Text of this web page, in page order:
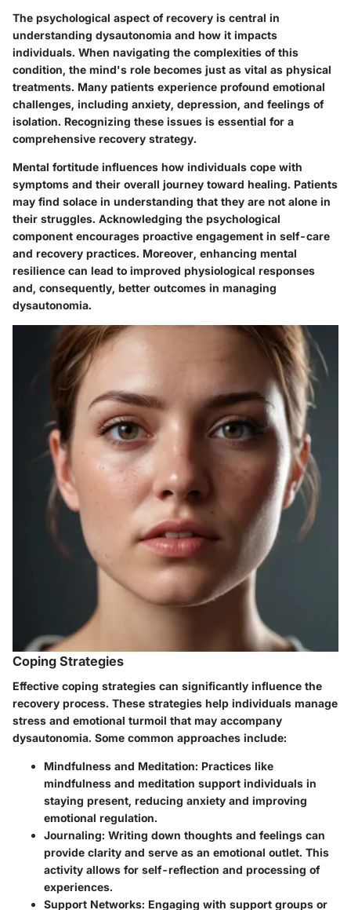
The psychological aspect of recovery is central in
understanding dysautonomia and how it impacts
individuals. When navigating the complexities of this
condition, the mind's role becomes just as vital as physical
treatments. Many patients experience profound emotional
challenges, including anxiety, depression, and feelings of
isolation. Recognizing these issues is essential for a
comprehensive recovery strategy.
Mental fortitude influences how individuals cope with
symptoms and their overall journey toward healing. Patients
may find solace in understanding that they are not alone in
their struggles. Acknowledging the psychological
component encourages proactive engagement in self-care
and recovery practices. Moreover, enhancing mental
resilience can lead to improved physiological responses
and, consequently, better outcomes in managing
dysautonomia.
Coping Strategies
Effective coping strategies can significantly influence the
recovery process. These strategies help individuals manage
stress and emotional turmoil that may accompany
dysautonomia. Some common approaches include:
Mindfulness and Meditation: Practices like
mindfulness and meditation support individuals in
staying present, reducing anxiety and improving
emotional regulation.
Journaling: Writing down thoughts and feelings can
provide clarity and serve as an emotional outlet. This
activity allows for self-reflection and processing of
experiences.
Support Networks: Engaging with support groups or